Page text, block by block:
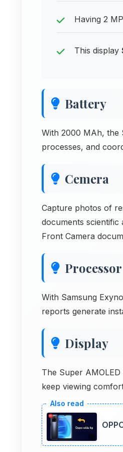
Having 2
This display
Battery
With 2000 MAh, the
processes, and
Cemera
Capture photos of
documents scientific
Front Camera
Processor
With Samsung
reports generate
Display
The Super
keep viewing